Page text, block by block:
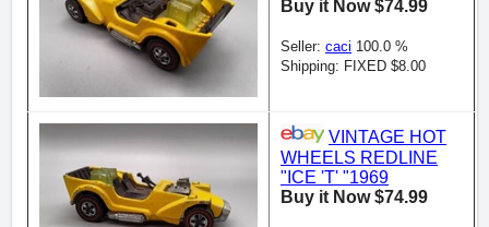
Buy it Now $74.99
Seller: caci 100.0 %
Shipping: FIXED $8.00
VINTAGE HOT
WHEELS REDLINE
"ICE 'T' "1969
Buy it Now $74.99